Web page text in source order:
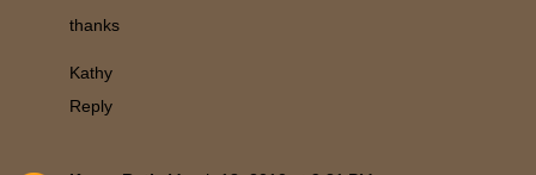
thanks
Kathy
Reply